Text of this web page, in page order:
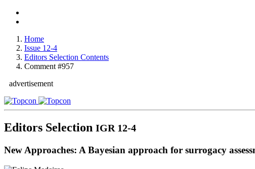
Home
Issue 12-4
Editors Selection Contents
Comment #957
advertisement
Editors Selection IGR 12-4
New Approaches: A Bayesian approach for surrogacy